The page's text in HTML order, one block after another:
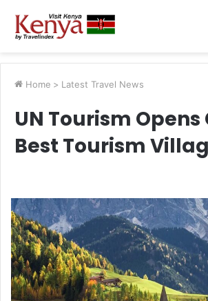
Home > Latest Travel News
UN Tourism
Best Tourism